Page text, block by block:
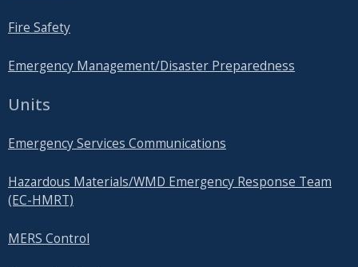
Fire Safety
Emergency Management/Disaster Preparedness
Units
Emergency Services Communications
Hazardous Materials/WMD Emergency Response Team
(EC-HMRT)
MERS Control